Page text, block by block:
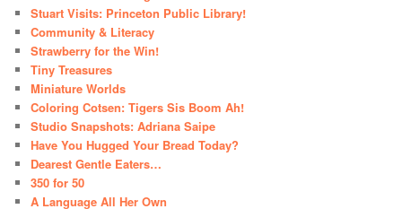
Stuart Visits: Princeton Public Library!
Community & Literacy
Strawberry for the Win!
Tiny Treasures
Miniature Worlds
Coloring Cotsen: Tigers Sis Boom Ah!
Studio Snapshots: Adriana Saipe
Have You Hugged Your Bread Today?
Dearest Gentle Eaters…
350 for 50
A Language All Her Own